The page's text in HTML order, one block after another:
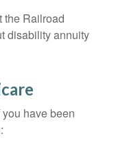
the Railroad
disability annuity
have been